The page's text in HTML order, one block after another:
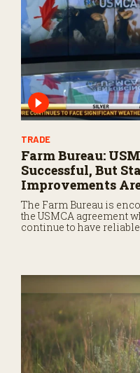
TRADE
Farm Bureau:
Successful, But
Improvements
The Farm Bureau is
the USMCA agreement
continue to have